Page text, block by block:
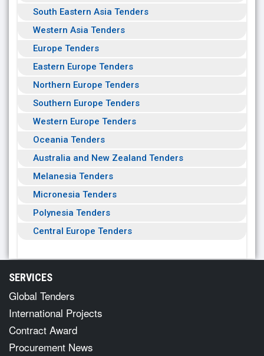
South Eastern Asia Tenders
Western Asia Tenders
Europe Tenders
Eastern Europe Tenders
Northern Europe Tenders
Southern Europe Tenders
Western Europe Tenders
Oceania Tenders
Australia and New Zealand Tenders
Melanesia Tenders
Micronesia Tenders
Polynesia Tenders
Central Europe Tenders
SERVICES
Global Tenders
International Projects
Contract Award
Procurement News